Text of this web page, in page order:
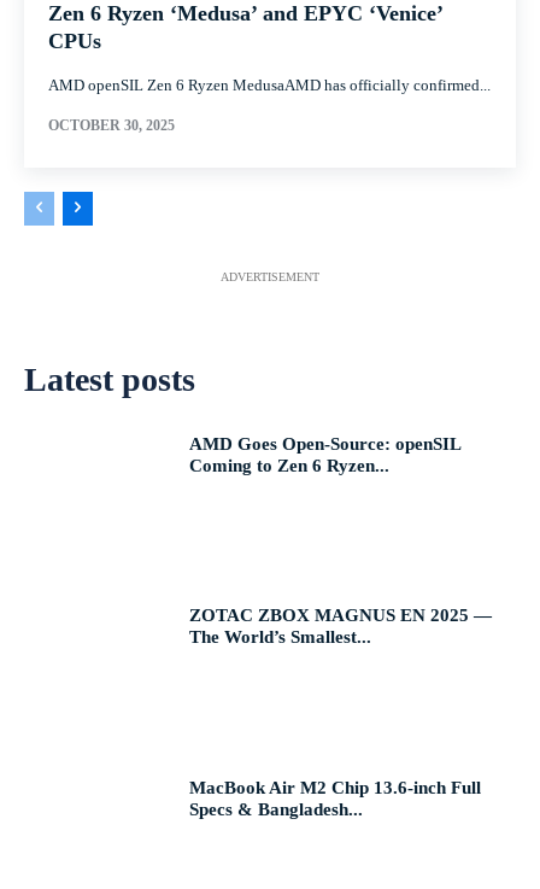
Zen 6 Ryzen ‘Medusa’ and EPYC ‘Venice’
CPUs
AMD openSIL Zen 6 Ryzen MedusaAMD has officially confirmed...
OCTOBER 30, 2025
ADVERTISEMENT
Latest posts
AMD Goes Open-Source: openSIL
Coming to Zen 6 Ryzen...
ZOTAC ZBOX MAGNUS EN 2025 —
The World’s Smallest...
MacBook Air M2 Chip 13.6-inch Full
Specs & Bangladesh...